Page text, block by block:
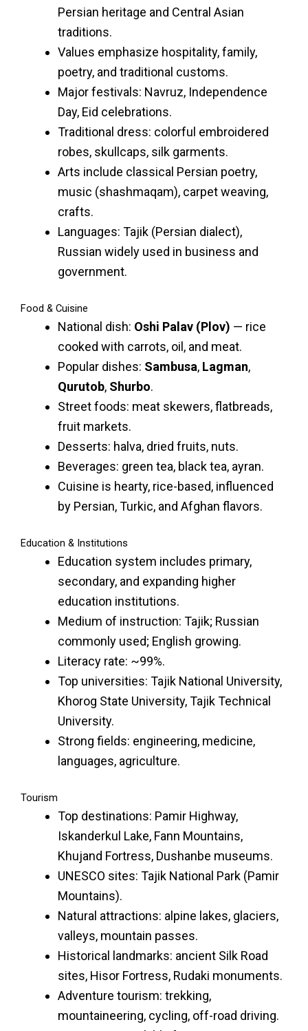
Persian heritage and Central Asian
traditions.
Values emphasize hospitality, family,
poetry, and traditional customs.
Major festivals: Navruz, Independence
Day, Eid celebrations.
Traditional dress: colorful embroidered
robes, skullcaps, silk garments.
Arts include classical Persian poetry,
music (shashmaqam), carpet weaving,
crafts.
Languages: Tajik (Persian dialect),
Russian widely used in business and
government.
Food & Cuisine
National dish: Oshi Palav (Plov) — rice
cooked with carrots, oil, and meat.
Popular dishes: Sambusa, Lagman,
Qurutob, Shurbo.
Street foods: meat skewers, flatbreads,
fruit markets.
Desserts: halva, dried fruits, nuts.
Beverages: green tea, black tea, ayran.
Cuisine is hearty, rice-based, influenced
by Persian, Turkic, and Afghan flavors.
Education & Institutions
Education system includes primary,
secondary, and expanding higher
education institutions.
Medium of instruction: Tajik; Russian
commonly used; English growing.
Literacy rate: ~99%.
Top universities: Tajik National University,
Khorog State University, Tajik Technical
University.
Strong fields: engineering, medicine,
languages, agriculture.
Tourism
Top destinations: Pamir Highway,
Iskanderkul Lake, Fann Mountains,
Khujand Fortress, Dushanbe museums.
UNESCO sites: Tajik National Park (Pamir
Mountains).
Natural attractions: alpine lakes, glaciers,
valleys, mountain passes.
Historical landmarks: ancient Silk Road
sites, Hisor Fortress, Rudaki monuments.
Adventure tourism: trekking,
mountaineering, cycling, off-road driving.